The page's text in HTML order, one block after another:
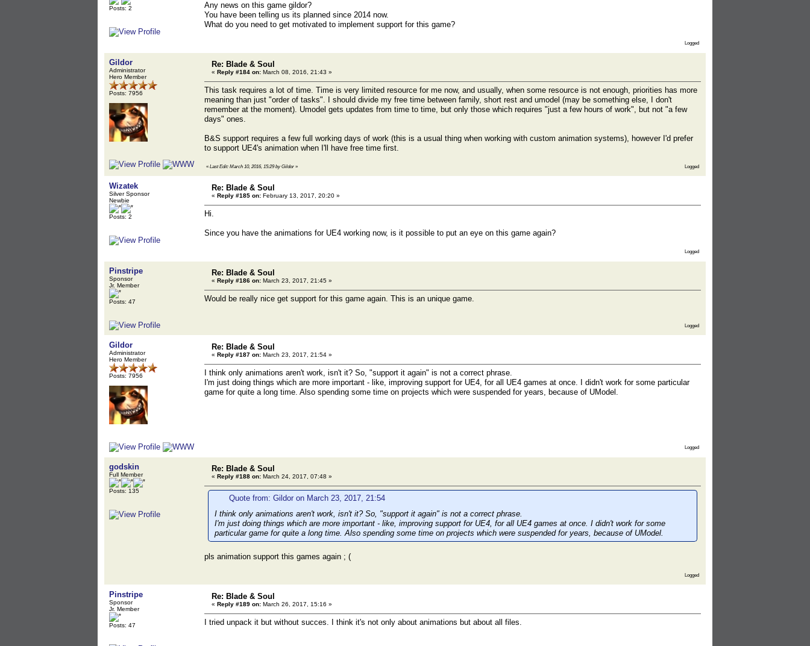
Posts: 2
Any news on this game gildor?
You have been telling us its planned since 2014 now.
What do you need to get motivated to implement support for this game?
Logged
Gildor
Administrator
Hero Member
Posts: 7956
Re: Blade & Soul
« Reply #184 on: March 08, 2016, 21:43 »
This task requires a lot of time. Time is very limited resource for me now, and usually, when some resource is not enough, priorities has more
meaning than just "order of tasks". I should divide my free time between family, short rest and umodel (may be something else, I don't
remember at the moment). Umodel gets updates from time to time, but only those which requires "just a few hours of work", but not "a few
days" ones.
B&S support requires a few full working days of work (this is a usual thing when working with custom animation systems), however I'd prefer
to support UE4's animation when I'll have free time first.
« Last Edit: March 10, 2016, 15:29 by Gildor » Logged
Wizatek
Silver Sponsor
Newbie
Posts: 2
Re: Blade & Soul
« Reply #185 on: February 13, 2017, 20:20 »
Hi.
Since you have the animations for UE4 working now, is it possible to put an eye on this game again?
Logged
Pinstripe
Sponsor
Jr. Member
Posts: 47
Re: Blade & Soul
« Reply #186 on: March 23, 2017, 21:45 »
Would be really nice get support for this game again. This is an unique game.
Logged
Gildor
Administrator
Hero Member
Posts: 7956
Re: Blade & Soul
« Reply #187 on: March 23, 2017, 21:54 »
I think only animations aren't work, isn't it? So, "support it again" is not a correct phrase.
I'm just doing things which are more important - like, improving support for UE4, for all UE4 games at once. I didn't work for some particular
game for quite a long time. Also spending some time on projects which were suspended for years, because of UModel.
Logged
godskin
Full Member
Posts: 135
Re: Blade & Soul
« Reply #188 on: March 24, 2017, 07:48 »
Quote from: Gildor on March 23, 2017, 21:54
I think only animations aren't work, isn't it? So, "support it again" is not a correct phrase.
I'm just doing things which are more important - like, improving support for UE4, for all UE4 games at once. I didn't work for some
particular game for quite a long time. Also spending some time on projects which were suspended for years, because of UModel.
pls animation support this games again ; (
Logged
Pinstripe
Sponsor
Jr. Member
Posts: 47
Re: Blade & Soul
« Reply #189 on: March 26, 2017, 15:16 »
I tried unpack it but without succes. I think it's not only about animations but about all files.